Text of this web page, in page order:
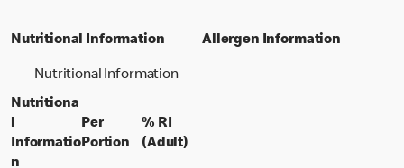
Nutritional Information
Nutritional Information
Nutritiona
l
Informatio
n
Per
Portionper portion
% RI
(Adult)% daily value for an adult
Allergen Information